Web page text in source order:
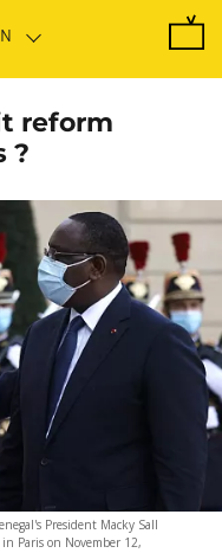
reform
?
President Macky Sall
in Paris on November 12,